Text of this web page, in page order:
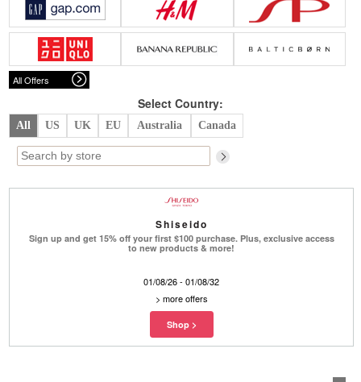
Accessories
Scarves
Sunglasses
Hats
Wallet/WristletWatch/Jewelry
New Arrivals Under $100
Apparel
Dress
Skirt
New Arrivals Sale
Trends
Top
Designers
Contemporary
Everyday
Kenzo
Roger Vivier
All Offers
Select Country:
All US UK EU Australia Canada
Shiseido
Sign up and get 15% off your first $100 purchase. Plus, exclusive access
to new products & more!
01/08/26 - 01/08/32
> more offers